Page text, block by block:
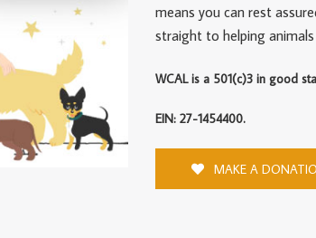
means you can rest
straight to helping animals
WCAL is a 501(c)3 in good
EIN: 27-1454400.
MAKE A